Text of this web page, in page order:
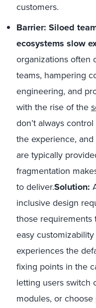
customers.
Barrier: Siloed
ecosystems slow
organizations often
teams, hampering
engineering, and
with the rise of the
don’t always
the experience,
are typically
fragmentation
to deliver.Solution:
inclusive design
those requirements
easy
experiences the
fixing points in the
letting users switch
modules, or